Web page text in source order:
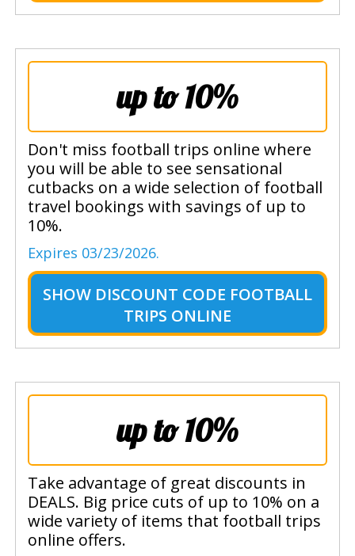
up to 10%
Don't miss football trips online where
you will be able to see sensational
cutbacks on a wide selection of football
travel bookings with savings of up to
10%.
Expires 03/23/2026.
SHOW DISCOUNT CODE FOOTBALL
TRIPS ONLINE
up to 10%
Take advantage of great discounts in
DEALS. Big price cuts of up to 10% on a
wide variety of items that football trips
online offers.